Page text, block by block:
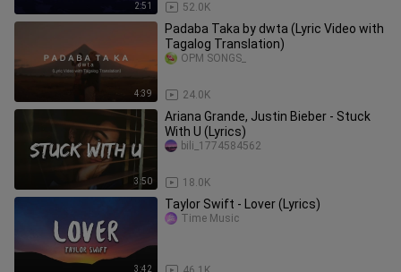
2:51 52.0K
4:39
Padaba Taka by dwta (Lyric Video with
Tagalog Translation)
24.0K
OPM SONGS_
3:50
Ariana Grande, Justin Bieber - Stuck
With U (Lyrics)
18.0K
bili_1774584562
3:42
Taylor Swift - Lover (Lyrics)
Time Music